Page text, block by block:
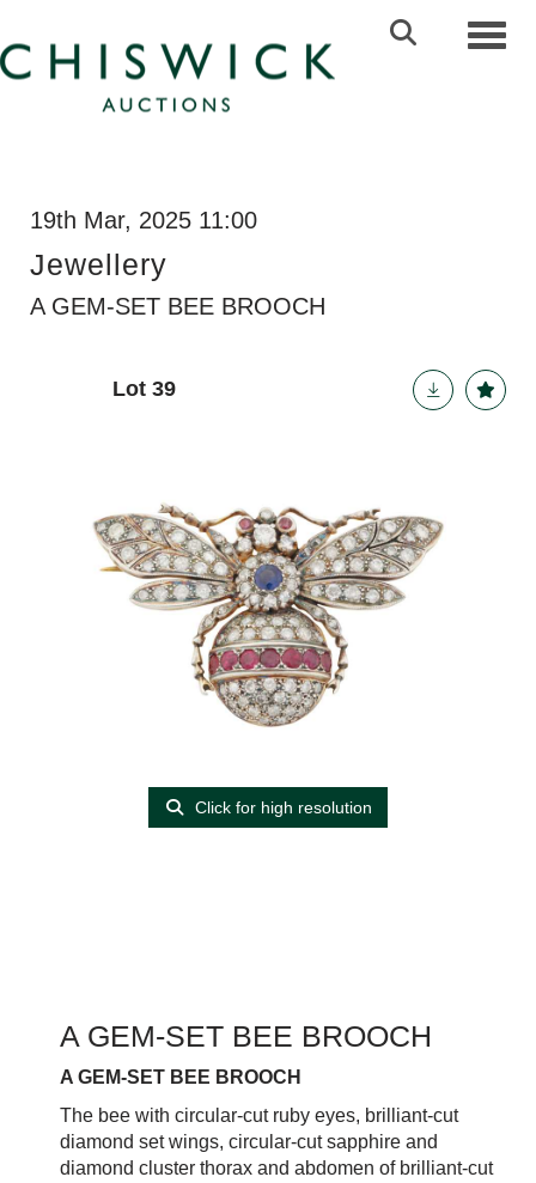
19th Mar, 2025 11:00
Jewellery
A GEM-SET BEE BROOCH
Lot 39
Click for high resolution
A GEM-SET BEE BROOCH
A GEM-SET BEE BROOCH
The bee with circular-cut ruby eyes, brilliant-cut
diamond set wings, circular-cut sapphire and
diamond cluster thorax and abdomen of brilliant-cut